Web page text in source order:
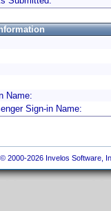
Name:
Sign-in Name:
2000-2026 Invelos Software,